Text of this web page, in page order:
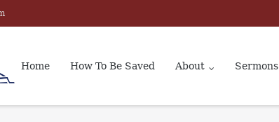
Home How To Be Saved About Sermons